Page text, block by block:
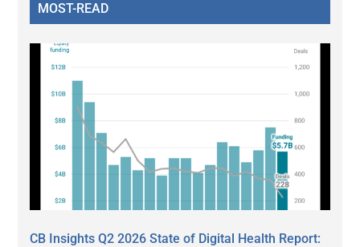
MOST-READ
CB Insights Q2 2026 State of Digital Health Report: